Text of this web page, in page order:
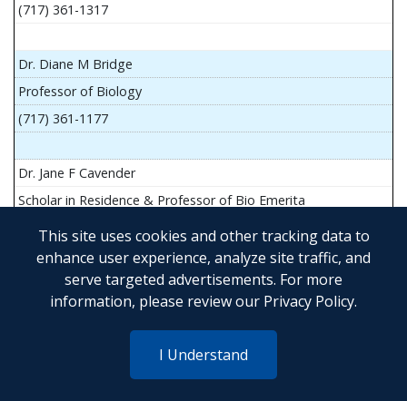
This site uses cookies and other tracking data to
enhance user experience, analyze site traffic, and
serve targeted advertisements. For more
information, please review our Privacy Policy.
I Understand
(717) 361-1317
Dr. Diane M Bridge
Professor of Biology
(717) 361-1177
Dr. Jane F Cavender
Scholar in Residence & Professor of Bio Emerita
Mr. John Flesher
Asst Teach Prof of Anatomy and Physiology